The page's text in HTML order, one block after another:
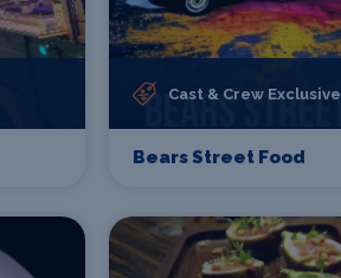
Cast & Crew Exclusive
Bears Street Food